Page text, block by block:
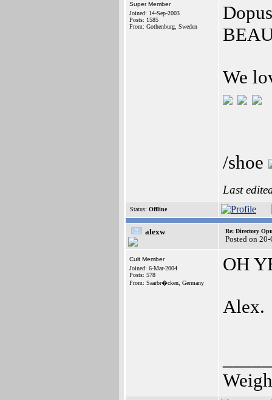
Super Member
Joined: 14-Sep-2003
Posts: 1585
From: Gothenburg, Sweden
We
/shoe
Last
Status: Offline
alexw Re: Directory
Posted on
Cult Member
Joined: 6-Mar-2004
Posts: 578
From: Saarbr�cken, Germany
OH
Alex.